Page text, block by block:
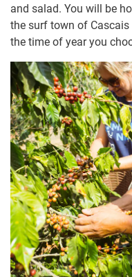
and salad. You will be
the surf town of Cascais
the time of year you